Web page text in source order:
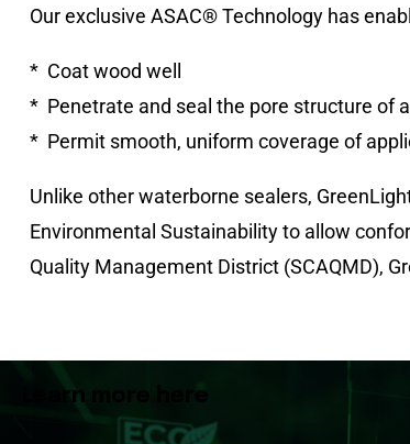
Our exclusive ASAC® Technology has
* Coat wood well
* Penetrate and seal the pore structure of
* Permit smooth, uniform coverage of
Unlike other waterborne sealers,
Environmental Sustainability to allow
Quality Management District (SCAQMD),
Learn more here